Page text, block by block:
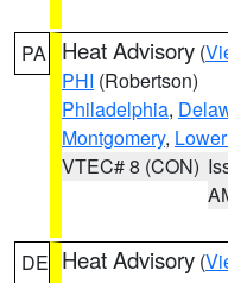
PA Heat Advisory (
PHI (Robertson)
Philadelphia,
Montgomery,
VTEC# 8 (CON)
DE Heat Advisory (